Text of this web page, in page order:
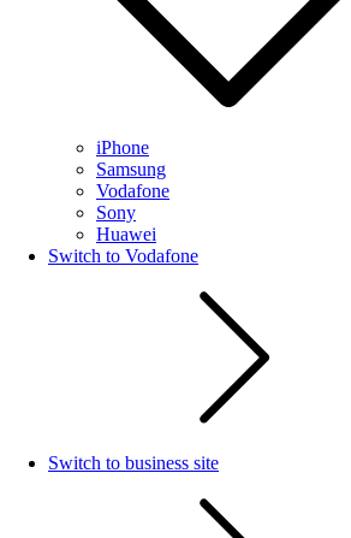
iPhone
Samsung
Vodafone
Sony
Huawei
Switch to Vodafone
Switch to business site